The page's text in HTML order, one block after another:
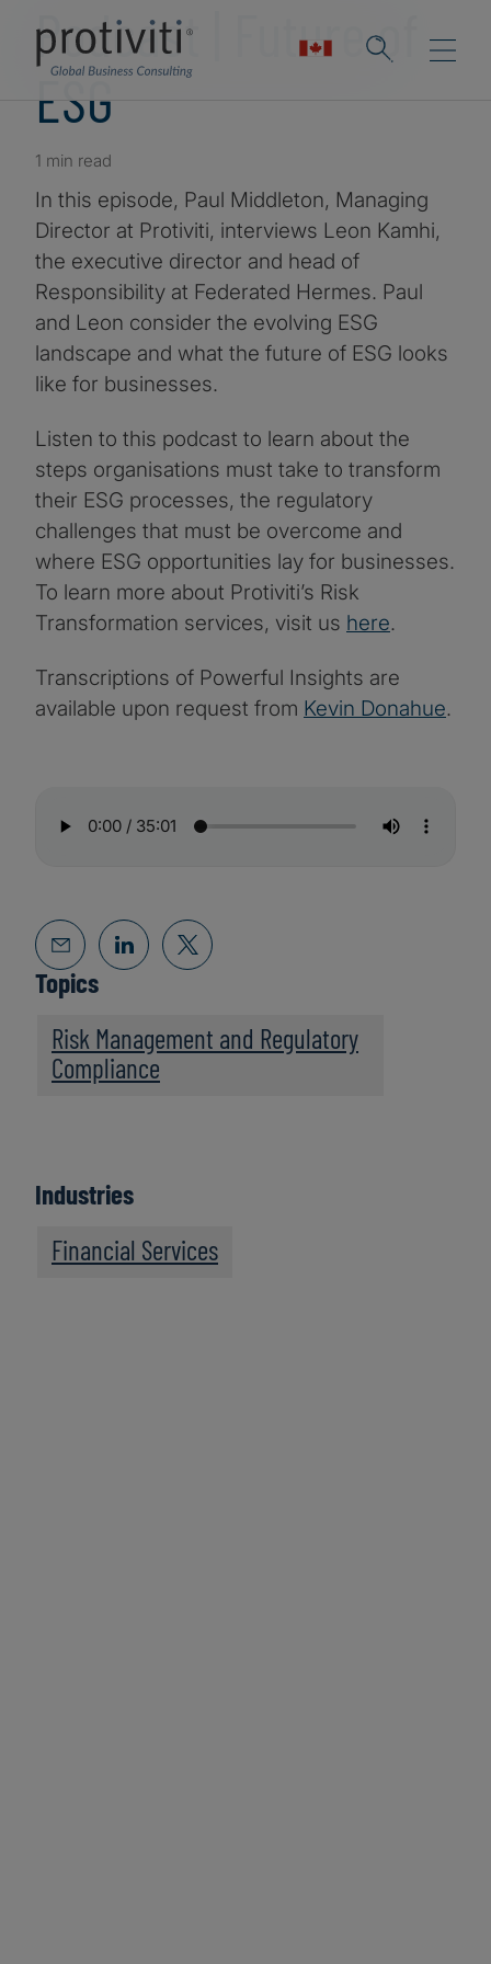
Podcast | Future of
ESG
1 min read
In this episode, Paul Middleton, Managing
Director at Protiviti, interviews Leon Kamhi,
the executive director and head of
Responsibility at Federated Hermes. Paul
and Leon consider the evolving ESG
landscape and what the future of ESG looks
like for businesses.
Listen to this podcast to learn about the
steps organisations must take to transform
their ESG processes, the regulatory
challenges that must be overcome and
where ESG opportunities lay for businesses.
To learn more about Protiviti’s Risk
Transformation services, visit us here.
Transcriptions of Powerful Insights are
available upon request from Kevin Donahue.
Topics
Risk Management and Regulatory
Compliance
Industries
Financial Services